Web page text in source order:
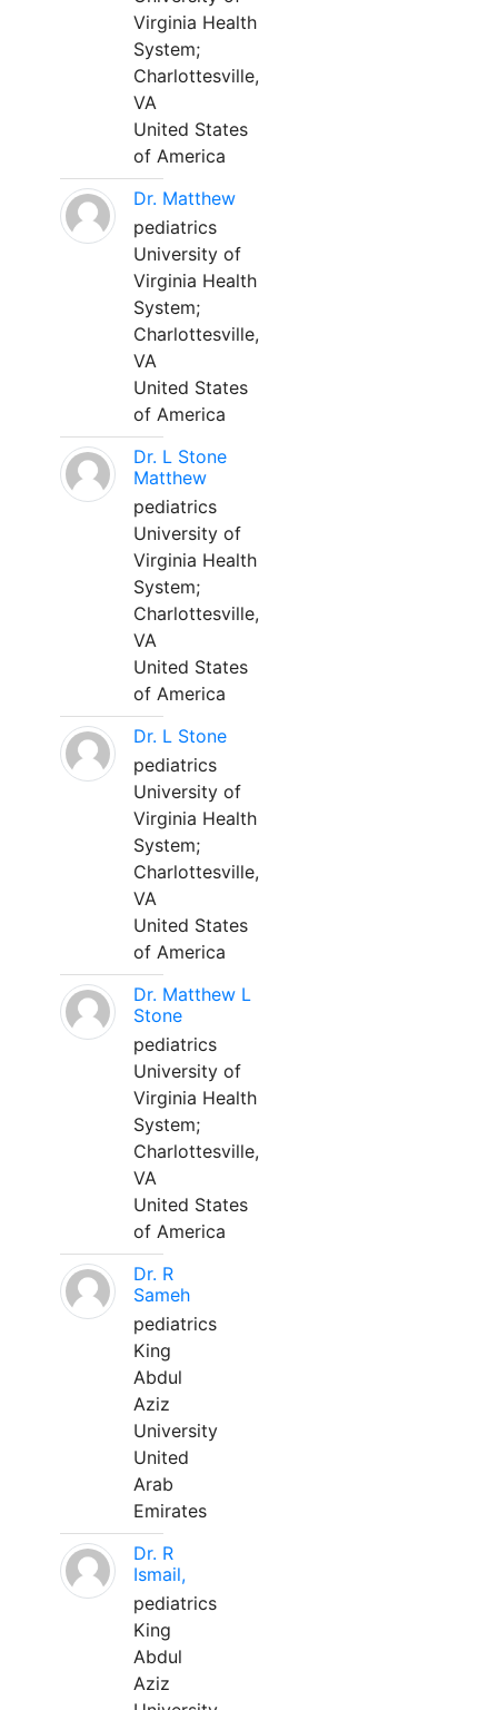
Virginia Health
System;
Charlottesville,
VA
United States
of America
Dr. Matthew
pediatrics
University of
Virginia Health
System;
Charlottesville,
VA
United States
of America
Dr. L Stone
Matthew
pediatrics
University of
Virginia Health
System;
Charlottesville,
VA
United States
of America
Dr. L Stone
pediatrics
University of
Virginia Health
System;
Charlottesville,
VA
United States
of America
Dr. Matthew L
Stone
pediatrics
University of
Virginia Health
System;
Charlottesville,
VA
United States
of America
Dr. R
Sameh
pediatrics
King
Abdul
Aziz
University
United
Arab
Emirates
Dr. R
Ismail,
pediatrics
King
Abdul
Aziz